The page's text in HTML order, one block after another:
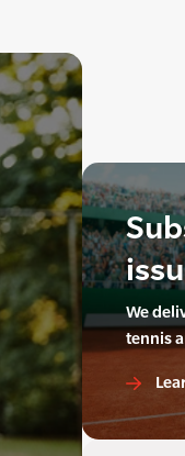
We
tennis